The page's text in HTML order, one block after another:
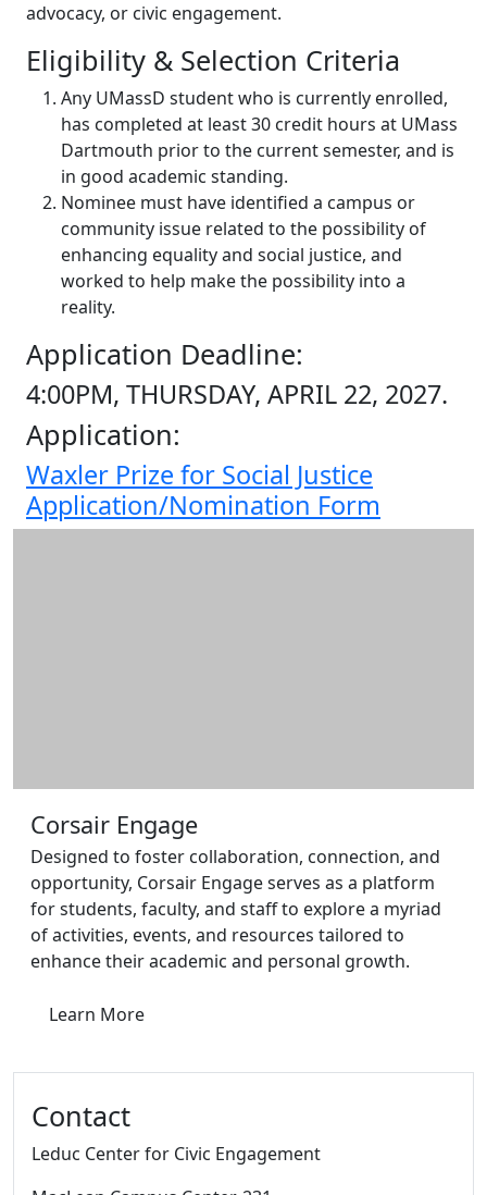
advocacy, or civic engagement.
Eligibility & Selection Criteria
Any UMassD student who is currently enrolled,
has completed at least 30 credit hours at UMass
Dartmouth prior to the current semester, and is
in good academic standing.
Nominee must have identified a campus or
community issue related to the possibility of
enhancing equality and social justice, and
worked to help make the possibility into a
reality.
Application Deadline:
4:00PM, THURSDAY, APRIL 22, 2027.
Application:
Waxler Prize for Social Justice
Application/Nomination Form
Corsair Engage
Designed to foster collaboration, connection, and
opportunity, Corsair Engage serves as a platform
for students, faculty, and staff to explore a myriad
of activities, events, and resources tailored to
enhance their academic and personal growth.
Learn More
Contact
Leduc Center for Civic Engagement